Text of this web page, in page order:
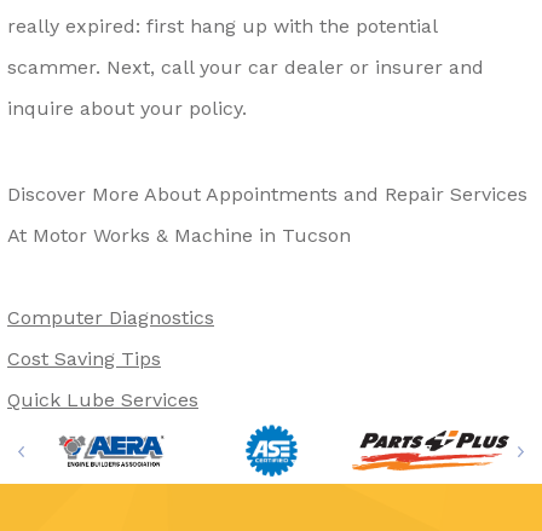
really expired: first hang up with the potential
scammer. Next, call your car dealer or insurer and
inquire about your policy.
Discover More About Appointments and Repair Services
At Motor Works & Machine in Tucson
Computer Diagnostics
Cost Saving Tips
Quick Lube Services